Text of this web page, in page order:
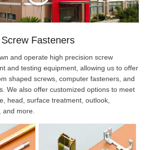
Fasteners
and operate high precision screw
and testing equipment, allowing us to offer
shaped screws, computer fasteners, and
We also offer customized options to meet
head, surface treatment, outlook,
and more.